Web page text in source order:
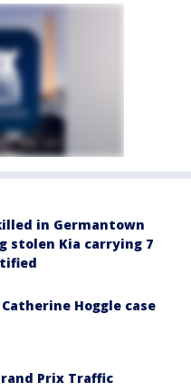
in Germantown
stolen Kia carrying 7
Hoggle case
Prix Traffic